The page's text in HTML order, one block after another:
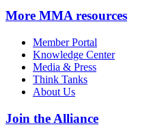
More MMA resources
Member Portal
Knowledge Center
Media & Press
Think Tanks
About Us
Join the Alliance